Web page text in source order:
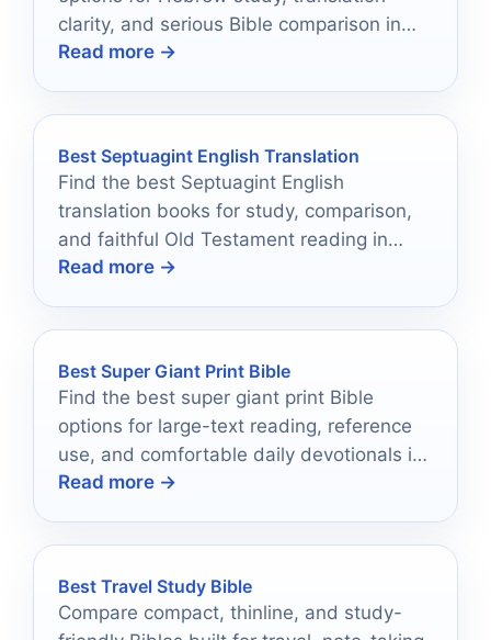
clarity, and serious Bible comparison in
2026.
Read more →
Best Septuagint English Translation
Find the best Septuagint English
translation books for study, comparison,
and faithful Old Testament reading in
2026.
Read more →
Best Super Giant Print Bible
Find the best super giant print Bible
options for large-text reading, reference
use, and comfortable daily devotionals in
2026.
Read more →
Best Travel Study Bible
Compare compact, thinline, and study-